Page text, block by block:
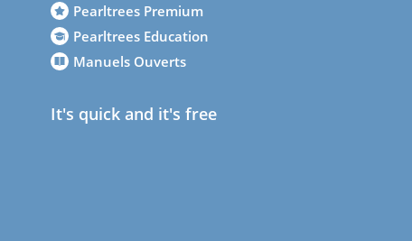
Pearltrees Premium
Pearltrees Education
Manuels Ouverts
It's quick and it's free